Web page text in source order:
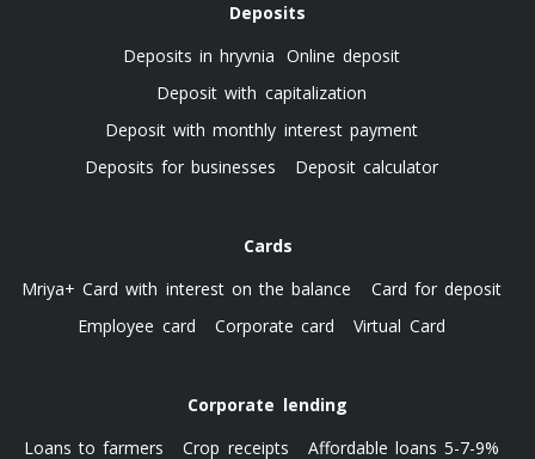
Deposits
Deposits in hryvnia Online deposit
Deposit with capitalization
Deposit with monthly interest payment
Deposits for businesses
Deposit calculator
Cards
Mriya+ Card with interest on the balance
Card for deposit
Employee card
Corporate card Virtual Card
Corporate lending
Loans to farmers
Crop receipts Affordable loans 5-7-9%